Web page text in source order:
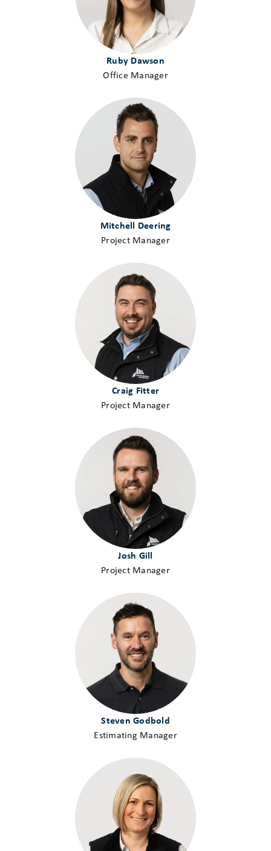
Ruby Dawson
Office Manager
Mitchell Deering
Project Manager
Craig Fitter
Project Manager
Josh Gill
Project Manager
Steven Godbold
Estimating Manager